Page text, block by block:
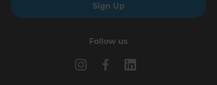
Sign Up
Follow us